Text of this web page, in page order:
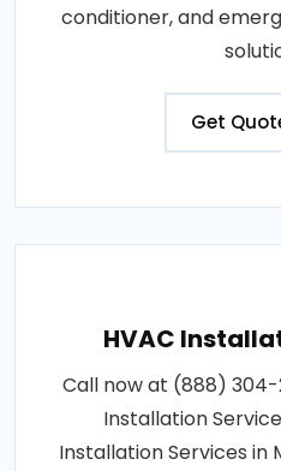
conditioner, and
Get
HVAC
Call now at (888) 304-
Installation
Installation Services in